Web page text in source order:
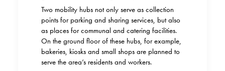
Two mobility hubs not only serve as collection
points for parking and sharing services, but also
as places for communal and catering facilities.
On the ground floor of these hubs, for example,
bakeries, kiosks and small shops are planned to
serve the area’s residents and workers.